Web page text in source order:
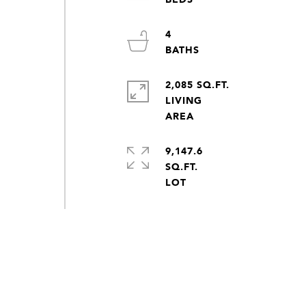
4
2,085 SQ.FT.
LIVING
AREA
9,147.6
SQ.FT.